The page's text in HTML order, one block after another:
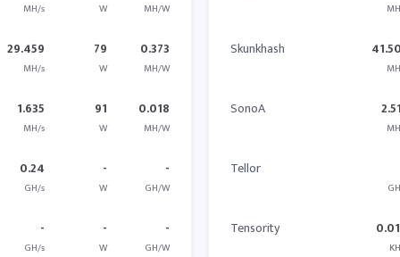
MH/s W MH/W
29.459
MH/s
79
W
0.373
MH/W
1.635
MH/s
91
W
0.018
MH/W
0.24
GH/s
-
W
-
GH/W
-
GH/s
-
W
-
GH/W
Skunkhash
SonoA
Tellor
Tensority